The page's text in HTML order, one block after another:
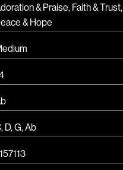
& Praise, Faith & Trust,
& Hope
, D,G,Ab